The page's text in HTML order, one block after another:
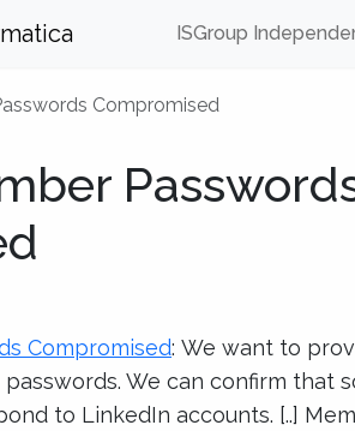
ISGroup
Compromised
Compromised: We want to
We can confirm that
to LinkedIn accounts. [..]